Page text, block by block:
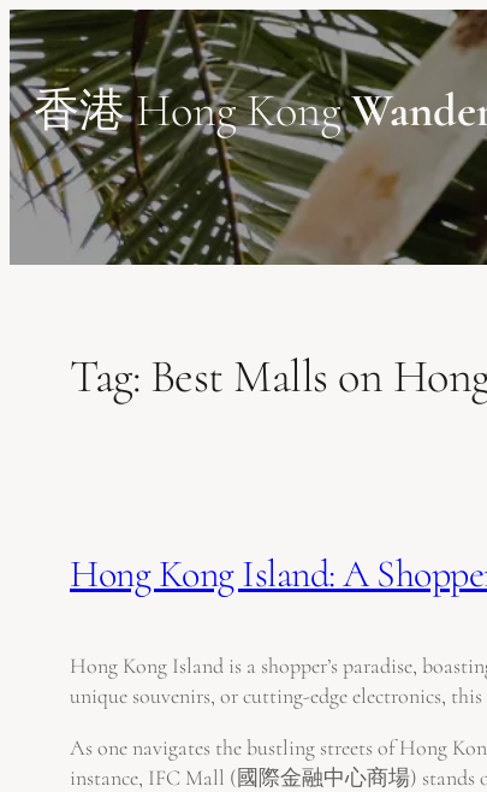
Skip
to
content
香港 Hong Kong
Tag: Best Malls on
Hong Kong Island: A
Hong Kong Island is a shopper’s paradise,
unique souvenirs, or cutting-edge electronics,
As one navigates the bustling streets of Hong
instance, IFC Mall (國際金融中心商場) stands